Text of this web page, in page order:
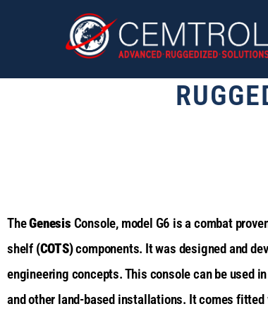
TheGenesis Console, model G6 is a combat
shelf (COTS)components. It was designed and
engineering concepts. This console can be used
and other land-based installations. It comes fitted